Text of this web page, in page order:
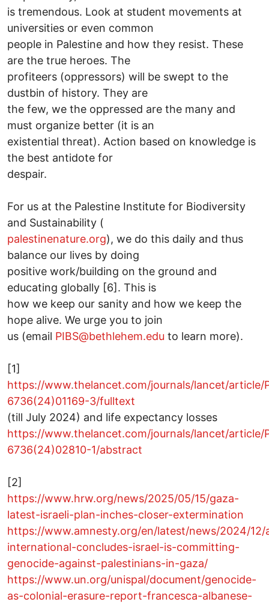
is tremendous. Look at student movements at
universities or even common
people in Palestine and how they resist. These
are the true heroes. The
profiteers (oppressors) will be swept to the
dustbin of history. They are
the few, we the oppressed are the many and
must organize better (it is an
existential threat). Action based on knowledge is
the best antidote for
despair.
For us at the Palestine Institute for Biodiversity
and Sustainability (
palestinenature.org), we do this daily and thus
balance our lives by doing
positive work/building on the ground and
educating globally [6]. This is
how we keep our sanity and how we keep the
hope alive. We urge you to join
us (email PIBS@bethlehem.edu to learn more).
[1]
https://www.thelancet.com/journals/lancet/article/
6736(24)01169-3/fulltext
(till July 2024) and life expectancy losses
https://www.thelancet.com/journals/lancet/article/
6736(24)02810-1/abstract
[2]
https://www.hrw.org/news/2025/05/15/gaza-
latest-israeli-plan-inches-closer-extermination
https://www.amnesty.org/en/latest/news/2024/12/
international-concludes-israel-is-committing-
genocide-against-palestinians-in-gaza/
https://www.un.org/unispal/document/genocide-
as-colonial-erasure-report-francesca-albanese-